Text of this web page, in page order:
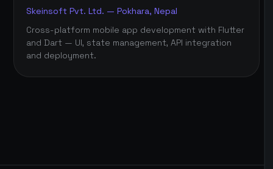
Skeinsoft Pvt. Ltd. — Pokhara, Nepal
Cross-platform mobile app development with Flutter
and Dart — UI, state management, API integration
and deployment.